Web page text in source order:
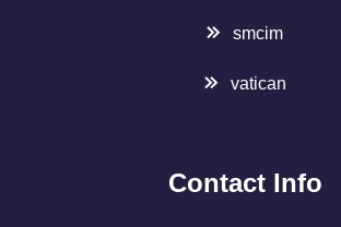
smcim
vatican
Contact Info